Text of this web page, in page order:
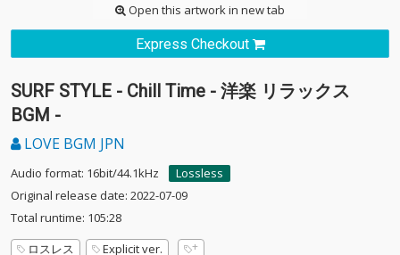
Open this artwork in new tab
Express Checkout
SURF STYLE - Chill Time - 洋楽 リラックス
BGM -
LOVE BGM JPN
Audio format: 16bit/44.1kHz
Lossless
Original release date: 2022-07-09
Total runtime: 105:28
ロスレス
Explicit ver.